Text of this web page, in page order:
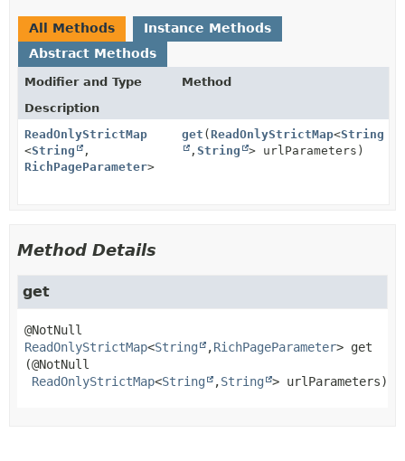
All Methods
Instance Methods
Abstract Methods
Modifier and Type
Method
Description
ReadOnlyStrictMap
<String
,
RichPageParameter>
get (ReadOnlyStrictMap<String
,String > urlParameters)
Method Details
get
ReadOnlyStrictMap<String ,RichPageParameter> get
(@NotNull
ReadOnlyStrictMap<String ,String > urlParameters)